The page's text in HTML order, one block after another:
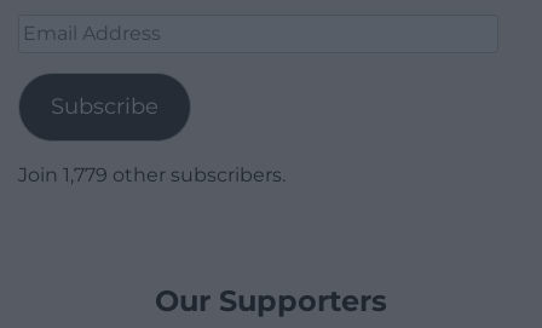
Email
Subscribe
Join 1,779 other subscribers.
Our Supporters